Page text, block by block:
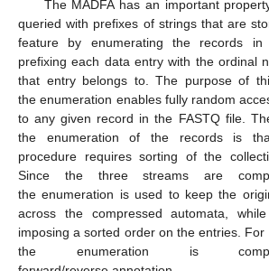
The MADFA has an important
queried with prefixes of strings that are
feature by enumerating the records
prefixing each data entry with the ordinal
that entry belongs to. The purpose of
the enumeration enables fully random
to any given record in the FASTQ file.
the enumeration of the records is
procedure requires sorting of the
Since the three streams are
the enumeration is used to keep the
across the compressed automata,
imposing a sorted order on the entries. For
the enumeration is